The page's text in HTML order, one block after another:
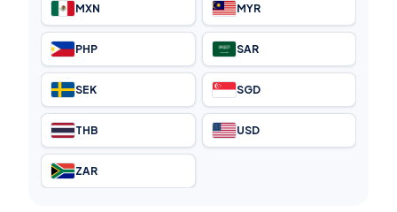
MXN MYR
PHP SAR
SEK SGD
THB USD
ZAR